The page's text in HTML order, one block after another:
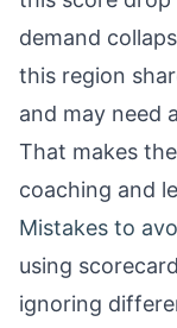
demand
this region
and may need
That makes
coaching and
Mistakes to
using
ignoring